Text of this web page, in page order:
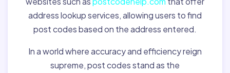
address lookup services, allowing users to find
post codes based on the address entered.
In a world where accuracy and efficiency reign
supreme, post codes stand as the